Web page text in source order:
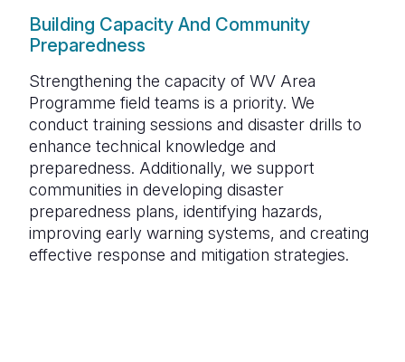
Building Capacity And Community
Preparedness
Strengthening the capacity of WV Area
Programme field teams is a priority. We
conduct training sessions and disaster drills to
enhance technical knowledge and
preparedness. Additionally, we support
communities in developing disaster
preparedness plans, identifying hazards,
improving early warning systems, and creating
effective response and mitigation strategies.